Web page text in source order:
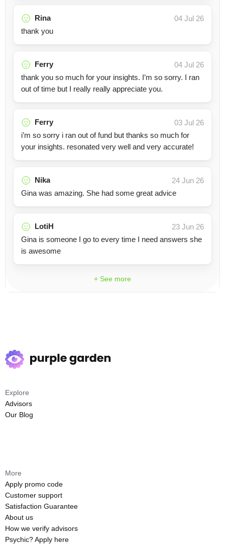
Rina
04 Jul 26
thank you
Ferry
04 Jul 26
thank you so much for your insights. I’m so sorry. I ran
out of time but I really really appreciate you.
Ferry
03 Jul 26
i’m so sorry i ran out of fund but thanks so much for
your insights. resonated very well and very accurate!
Nika
24 Jun 26
Gina was amazing. She had some great advice
LotiH
23 Jun 26
Gina is someone I go to every time I need answers she
is awesome
+ See more
Explore
Advisors
Our Blog
More
Apply promo code
Customer support
Satisfaction Guarantee
About us
How we verify advisors
Psychic? Apply here